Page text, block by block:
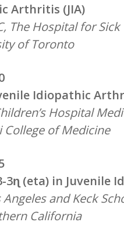
Arthritis (JIA)
The Hospital for
of Toronto
Idiopathic
Hospital
of Medicine
3ɳ (eta) in
and Keck
California